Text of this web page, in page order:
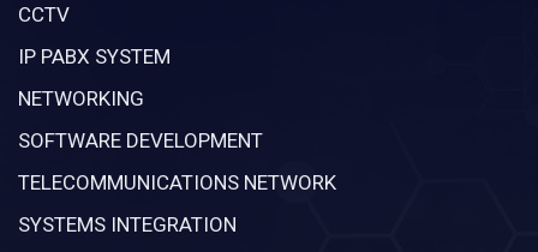
CCTV
IP PABX SYSTEM
NETWORKING
SOFTWARE DEVELOPMENT
TELECOMMUNICATIONS NETWORK
SYSTEMS INTEGRATION